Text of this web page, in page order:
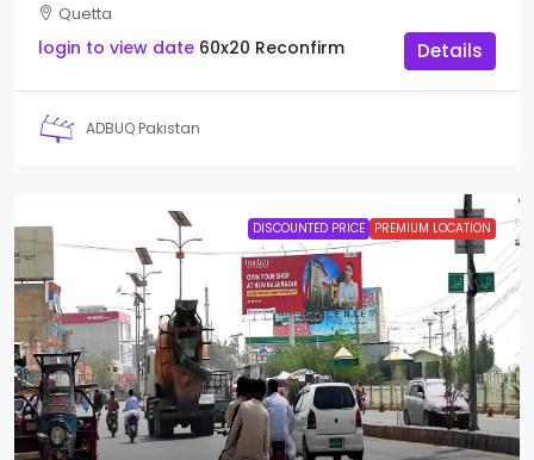
Quetta
login to view date 60x20 Reconfirm Details
ADBUQ Pakistan
DISCOUNTED PRICE PREMIUM LOCATION